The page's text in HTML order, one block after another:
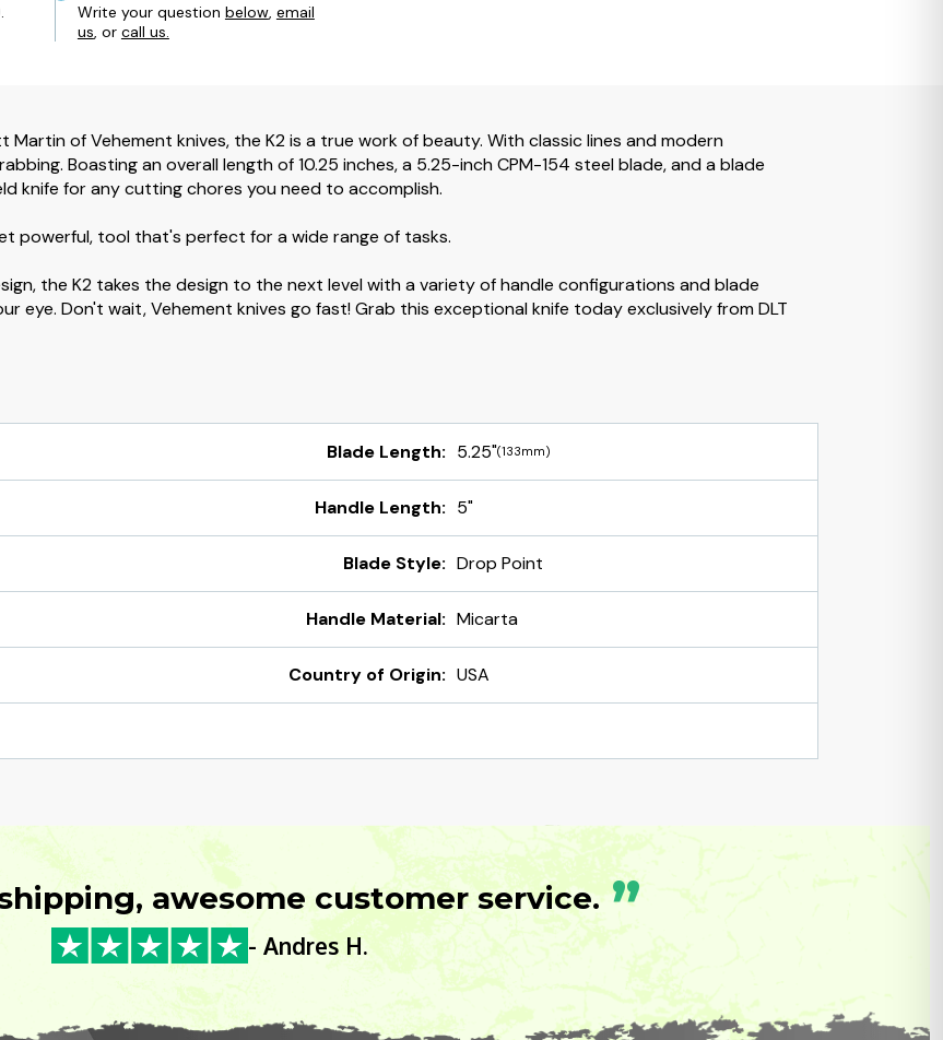
Write your question below, email
us , or call us.
of Vehement knives, the K2 is a true work of beauty. With classic lines and modern
Boasting an overall length of 10.25 inches, a 5.25-inch CPM-154 steel blade, and a blade
knife for any cutting chores you need to accomplish.
powerful, tool that's perfect for a wide range of tasks.
the K2 takes the design to the next level with a variety of handle configurations and blade
eye. Don't wait, Vehement knives go fast! Grab this exceptional knife today exclusively from DLT
Blade Length: 5.25"(133mm)
Handle Length: 5"
Blade Style: Drop Point
Handle Material: Micarta
Country of Origin: USA
awesome customer service. ”
- Andres H.